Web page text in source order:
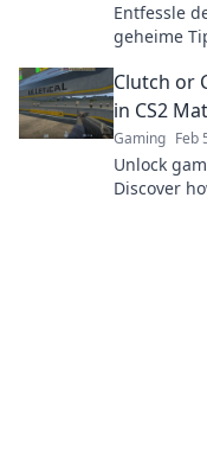
Entfessle
geheime
Clutch or
in CS2
Gaming Feb
Unlock
Discover